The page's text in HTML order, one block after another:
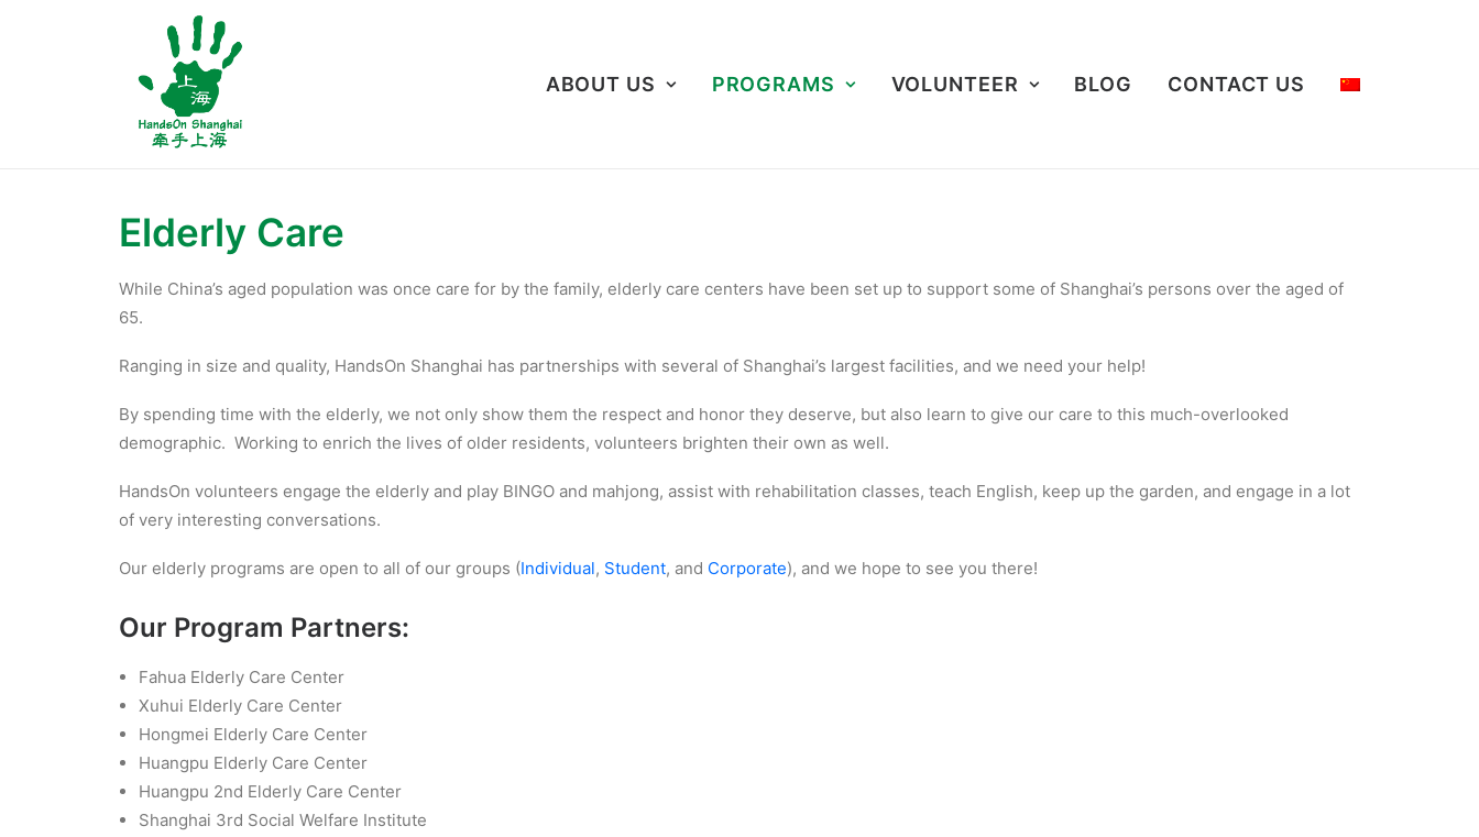
ABOUT US PROGRAMS VOLUNTEER BLOG CONTACT US
Elderly Care
While China’s aged population was once care for by the family, elderly care centers have been set up to support some of Shanghai’s persons over the aged of
65.
Ranging in size and quality, HandsOn Shanghai has partnerships with several of Shanghai’s largest facilities, and we need your help!
By spending time with the elderly, we not only show them the respect and honor they deserve, but also learn to give our care to this much-overlooked
demographic. Working to enrich the lives of older residents, volunteers brighten their own as well.
HandsOn volunteers engage the elderly and play BINGO and mahjong, assist with rehabilitation classes, teach English, keep up the garden, and engage in a lot
of very interesting conversations.
Our elderly programs are open to all of our groups (Individual, Student, and Corporate), and we hope to see you there!
Our Program Partners:
Fahua Elderly Care Center
Xuhui Elderly Care Center
Hongmei Elderly Care Center
Huangpu Elderly Care Center
Huangpu 2nd Elderly Care Center
Shanghai 3rd Social Welfare Institute